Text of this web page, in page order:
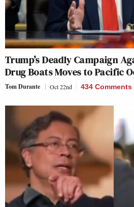
Trump’s Deadly Campaign
Drug Boats Moves to Pacific
Tom Durante Oct 22nd 434 Comments